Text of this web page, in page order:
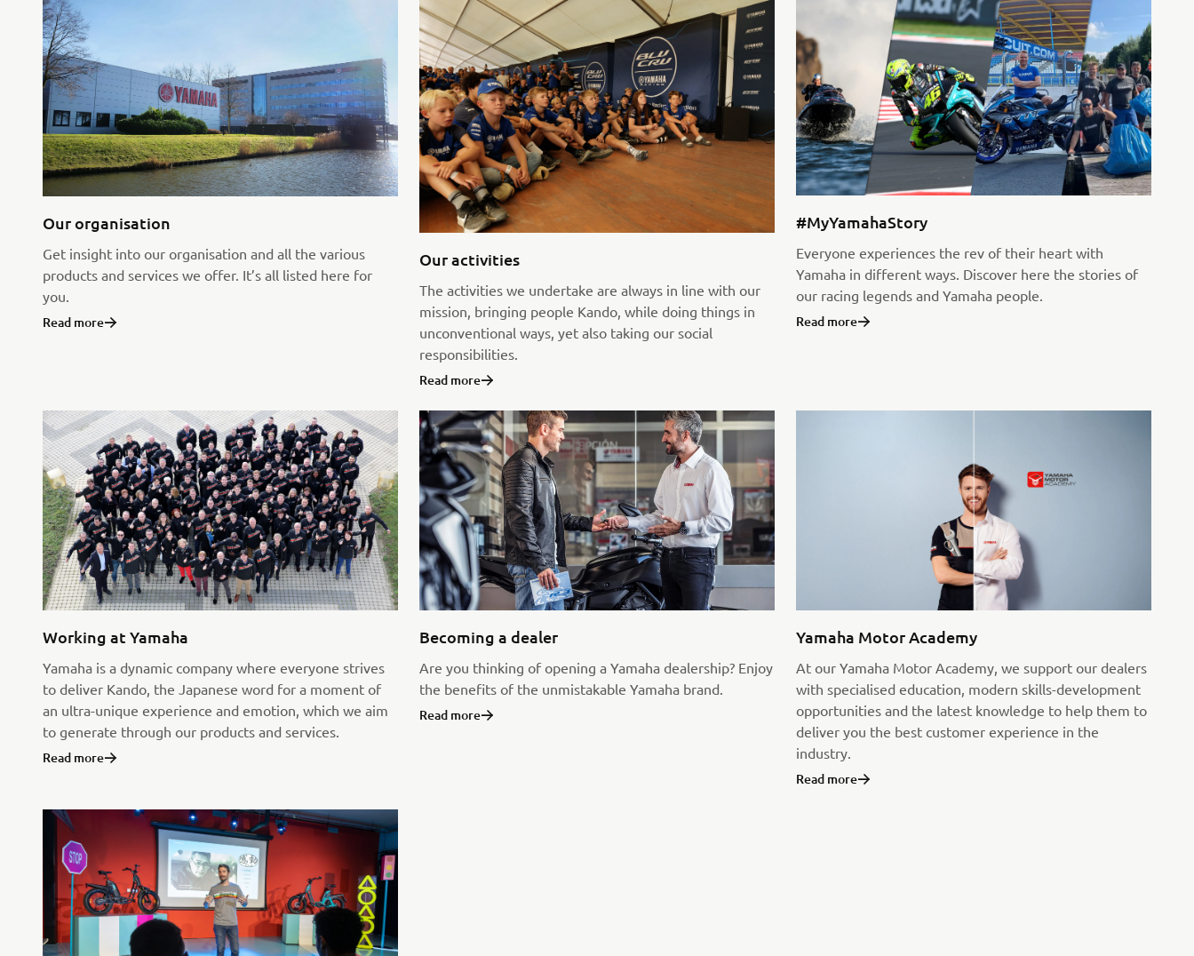
Our organisation
Get insight into our organisation and all the various
products and services we offer. It’s all listed here for
you.
Read more
Our activities
The activities we undertake are always in line with our
mission, bringing people Kando, while doing things in
unconventional ways, yet also taking our social
responsibilities.
Read more
#MyYamahaStory
Everyone experiences the rev of their heart with
Yamaha in different ways. Discover here the stories of
our racing legends and Yamaha people.
Read more
Working at Yamaha
Yamaha is a dynamic company where everyone strives
to deliver Kando, the Japanese word for a moment of
an ultra-unique experience and emotion, which we aim
to generate through our products and services.
Read more
Becoming a dealer
Are you thinking of opening a Yamaha dealership? Enjoy
the benefits of the unmistakable Yamaha brand.
Read more
Yamaha Motor Academy
At our Yamaha Motor Academy, we support our dealers
with specialised education, modern skills-development
opportunities and the latest knowledge to help them to
deliver you the best customer experience in the
industry.
Read more